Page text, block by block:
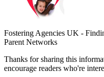
Fostering Agencies UK -
Parent Networks
Thanks for sharing this
encourage readers who're